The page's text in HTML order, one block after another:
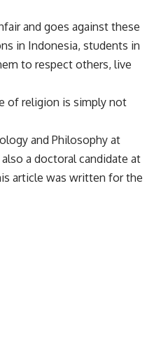
and goes against these
in Indonesia, students in
to respect others, live
of religion is simply not
and Philosophy at
a doctoral candidate at
article was written for the